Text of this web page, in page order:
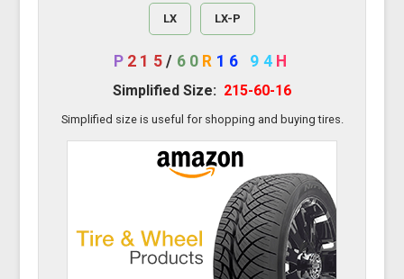
LX LX-P
P 215/ 60 R 16 94 H
Simplified Size: 215-60-16
Simplified size is useful for shopping and buying tires.